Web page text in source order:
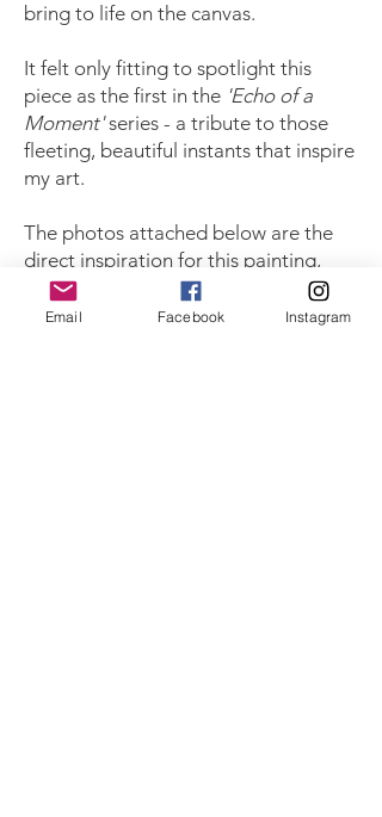
bring to life on the canvas.
It felt only fitting to spotlight this
piece as the first in the 'Echo of a
Moment'series - a tribute to those
fleeting, beautiful instants that inspire
my art.
The photos attached below are the
direct inspiration for this painting,
capturing the same peony in its
natural light and form.
Email Facebook Instagram